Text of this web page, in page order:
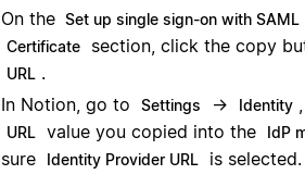
On the Set up single sign-on with SAML
Certificate
section, click the copy
URL .
In Notion, go to
Settings → Identity
URL value you copied into the IdP
sure
Identity Provider URL is selected.